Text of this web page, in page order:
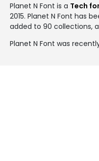
Planet N Font is a Tech
2015. Planet N Font has
added to 90 collections,
Planet N Font was